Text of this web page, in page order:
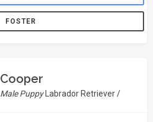
FOSTER
Cooper
Male Puppy Labrador Retriever /